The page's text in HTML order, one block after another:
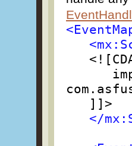
]]>
</